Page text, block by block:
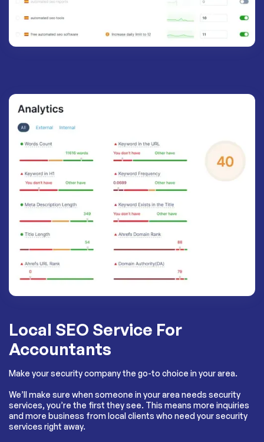
Local SEO Service For
Accountants
Make your security company the go-to choice in your area.
We’ll make sure when someone in your area needs security
services, you’re the first they see. This means more inquiries
and more business from local clients who need your security
services right away.